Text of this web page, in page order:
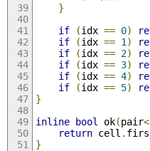
}
if
(idx == 0)
if
(idx == 1 )
if
(idx == 2)
if
(idx == 3)
if
(idx == 4)
if
(idx == 5)
}
inline
bool ok(pair<
return cell .
}